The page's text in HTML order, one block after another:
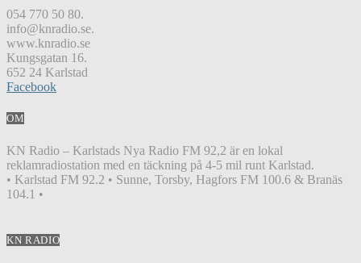
054 770 50 80.
info@knradio.se.
www.knradio.se
Kungsgatan 16.
652 24 Karlstad
Facebook
OM
KN Radio – Karlstads Nya Radio FM 92,2 är en lokal
reklamradiostation med en täckning på 4-5 mil runt Karlstad.
• Karlstad FM 92.2 • Sunne, Torsby, Hagfors FM 100.6 & Branäs
104.1 •
KN RADIO